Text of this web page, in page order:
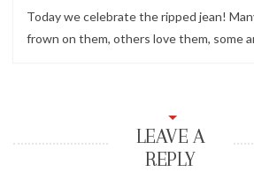
Today we celebrate the ripped jean!
frown on them, others love them, some
LEAVE A
REPLY